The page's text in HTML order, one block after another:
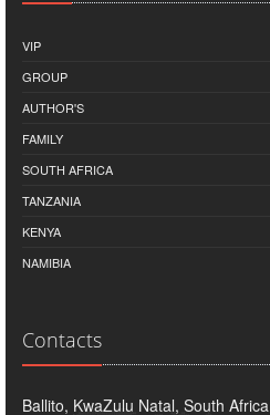
VIP
GROUP
AUTHOR'S
FAMILY
SOUTH AFRICA
TANZANIA
KENYA
NAMIBIA
Contacts
Ballito, KwaZulu Natal, South Africa